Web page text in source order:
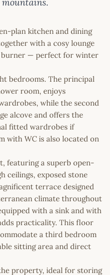
plan kitchen and dining
with a cosy lounge
burner — perfect for winter
bedrooms. The principal
room, enjoys
while the second
alcove and offers the
fitted wardrobes if
with WC is also located on
featuring a superb open-
ceilings, exposed stone
terrace designed
climate throughout
with a sink and with
practicality. This floor
a third bedroom
sitting area and direct
property, ideal for storing